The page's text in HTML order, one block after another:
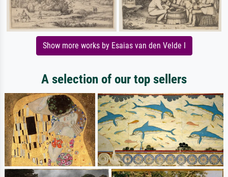
Show more works by Esaias van den Velde I
A selection of our top sellers